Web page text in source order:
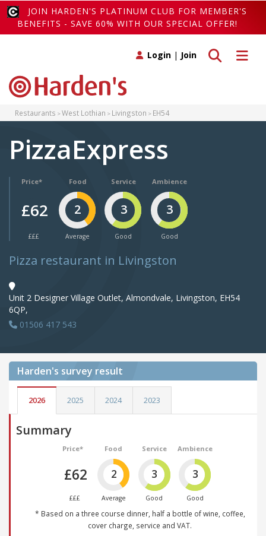
JOIN HARDEN'S PLATINUM CLUB FOR MEMBER'S
BENEFITS - SAVE 60% WITH OUR SPECIAL OFFER!
Toggle
Toggle search
Login | Join
Restaurants West Lothian Livingston EH54
PizzaExpress
Price*
£62
£££
Food
2
Average
Service
3
Good
Ambience
3
Good
Pizza restaurant in Livingston
Unit 2 Designer Village Outlet, Almondvale, Livingston, EH54
6QP,
01506 417 543
Harden's survey result
2026 2025 2024 2023
Summary
Price*
£62
£££
Food
2
Average
Service
3
Good
Ambience
3
Good
* Based on a three course dinner, half a bottle of wine, coffee,
cover charge, service and VAT.